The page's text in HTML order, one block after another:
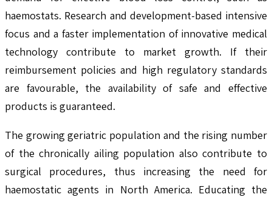
haemostats. Research and development-based intensive
focus and a faster implementation of innovative medical
technology contribute to market growth. If their
reimbursement policies and high regulatory standards
are favourable, the availability of safe and effective
products is guaranteed.
The growing geriatric population and the rising number
of the chronically ailing population also contribute to
surgical procedures, thus increasing the need for
haemostatic agents in North America. Educating the